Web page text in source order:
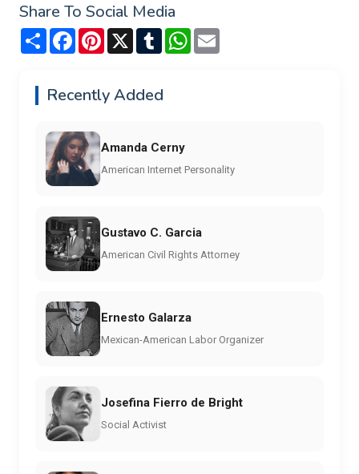
Share To Social Media
Share FacebookPinterest
X TumblrWhatsApp
Recently Added
Amanda Cerny
American Internet Personality
Gustavo C. Garcia
American Civil Rights Attorney
Ernesto Galarza
Mexican-American Labor Organizer
Josefina Fierro de Bright
Social Activist